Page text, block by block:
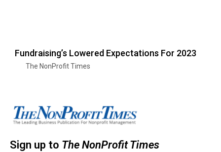
Fundraising’s Lowered Expectations For 2023
The NonProfit Times
Sign up to The NonProfit Times